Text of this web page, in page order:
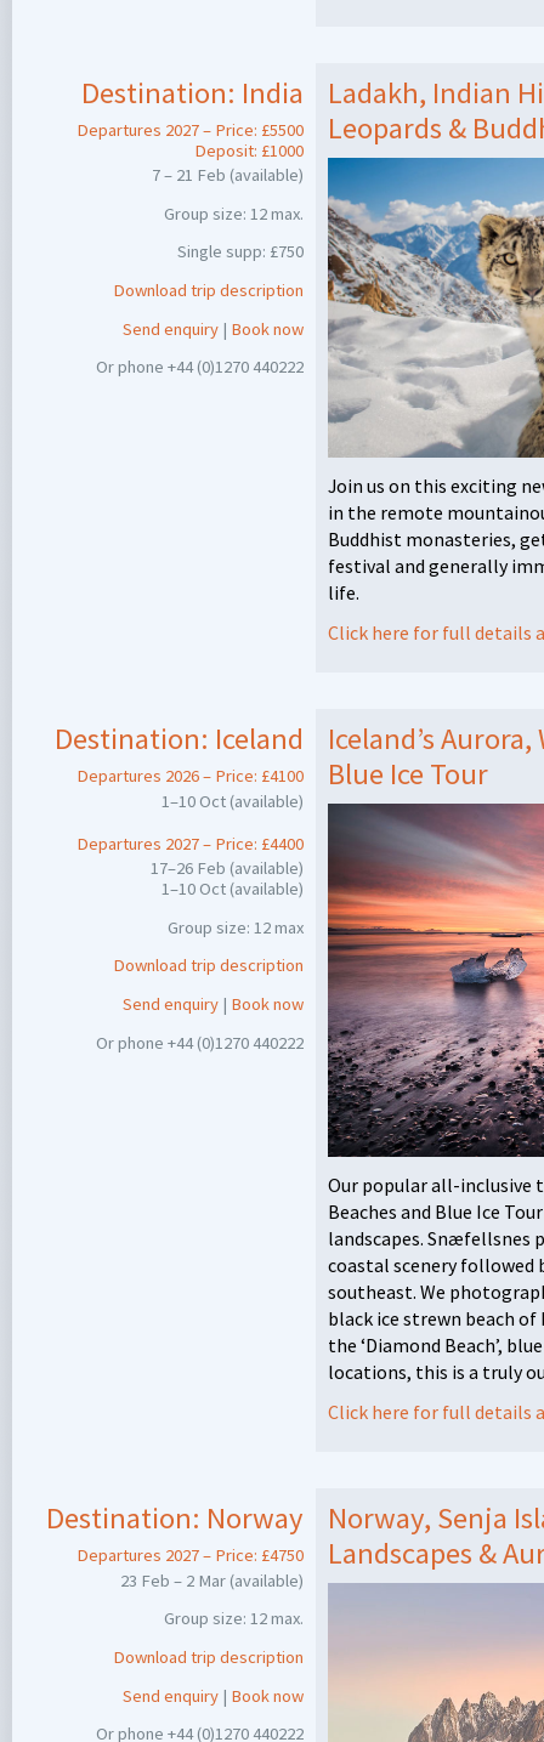
Destination: India
Departures 2027 – Price: £5500
Deposit: £1000
7 – 21 Feb (available)
Group size: 12 max.
Single supp: £750
Download trip description
Send enquiry | Book now
Or phone +44 (0)1270 440222
Ladakh, Indian
Leopards &
Join us on this exciting
in the remote
Buddhist monasteries,
festival and generally
life.
Click here for full details
Destination: Iceland
Departures 2026 – Price: £4100
1–10 Oct (available)
Departures 2027 – Price: £4400
17–26 Feb (available)
1–10 Oct (available)
Group size: 12 max
Download trip description
Send enquiry | Book now
Or phone +44 (0)1270 440222
Iceland’s
Blue Ice Tour
Our popular all-inclusive
Beaches and Blue Ice
landscapes. Snæfellsnes
coastal scenery followed
southeast. We
black ice strewn beach
the ‘Diamond Beach’,
locations, this is a truly
Click here for full details
Destination: Norway
Departures 2027 – Price: £4750
23 Feb – 2 Mar (available)
Group size: 12 max.
Download trip description
Send enquiry | Book now
Or phone +44 (0)1270 440222
Norway, Senja
Landscapes &